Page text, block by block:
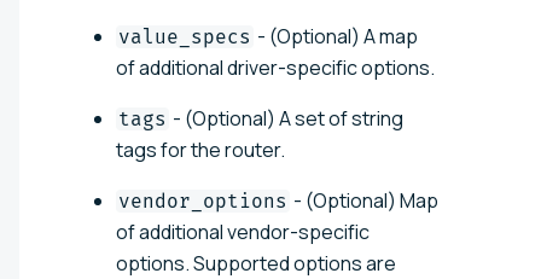
value_specs - (Optional) A map
of additional driver-specific options.
tags - (Optional) A set of string
tags for the router.
vendor_options - (Optional) Map
of additional vendor-specific
options. Supported options are